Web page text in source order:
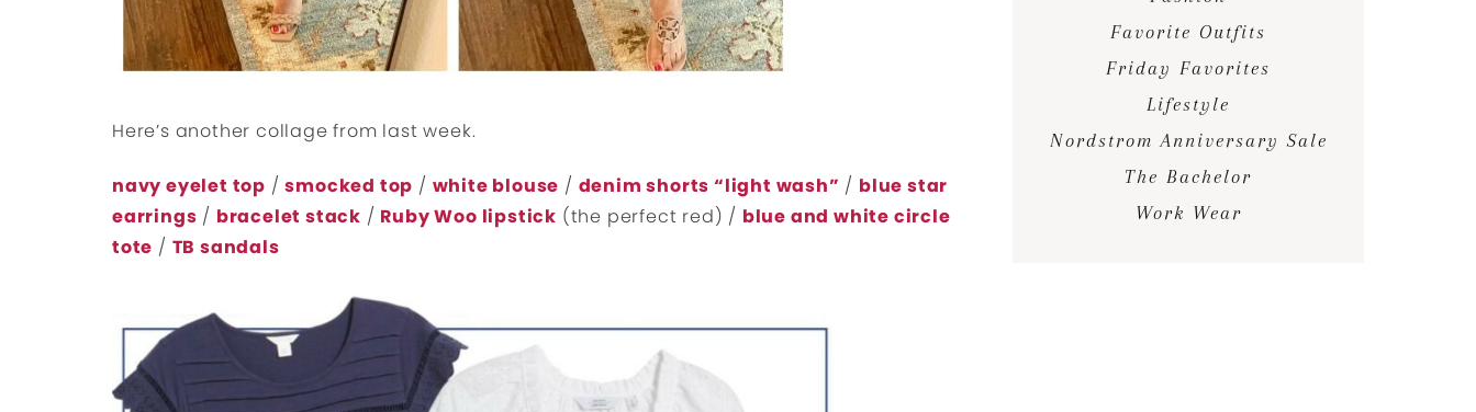
Here’s another collage from last week.
navy eyelet top /smocked top / white blouse / denim shorts “light wash” / blue star
earrings / bracelet stack / Ruby Woo lipstick (the perfect red) / blue and white circle
tote / TB sandals
Favorite Outfits
Friday Favorites
Lifestyle
Nordstrom Anniversary Sale
The Bachelor
Work Wear